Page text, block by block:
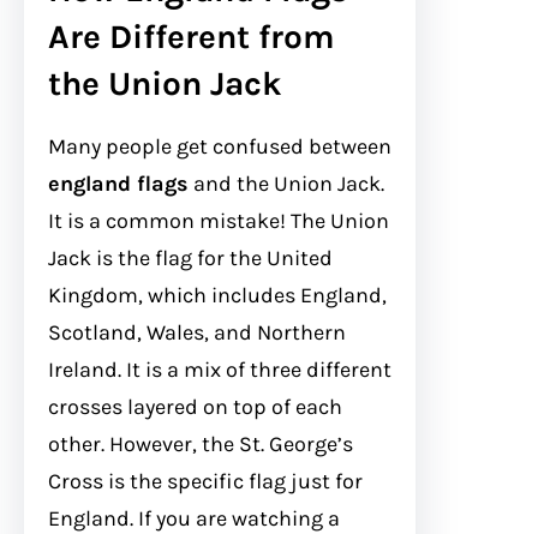
Are Different from
the Union Jack
Many people get confused between
england flags and the Union Jack.
It is a common mistake! The Union
Jack is the flag for the United
Kingdom, which includes England,
Scotland, Wales, and Northern
Ireland. It is a mix of three different
crosses layered on top of each
other. However, the St. George’s
Cross is the specific flag just for
England. If you are watching a